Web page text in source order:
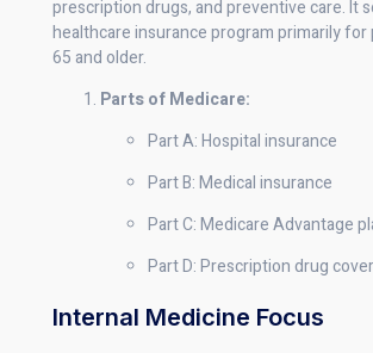
prescription drugs, and preventive care. It
healthcare insurance program primarily for
65 and older.
Parts of Medicare:
Part A: Hospital insurance
Part B: Medical insurance
Part C: Medicare Advantage
Part D: Prescription drug
Internal Medicine Focus